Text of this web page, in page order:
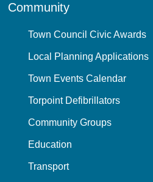
Community
Town Council Civic Awards
Local Planning Applications
Town Events Calendar
Torpoint Defibrillators
Community Groups
Education
Transport